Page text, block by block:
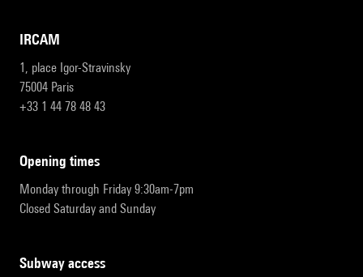
IRCAM
1, place Igor-Stravinsky
75004 Paris
+33 1 44 78 48 43
opening times
Monday through Friday 9:30am-7pm
Closed Saturday and Sunday
subway access